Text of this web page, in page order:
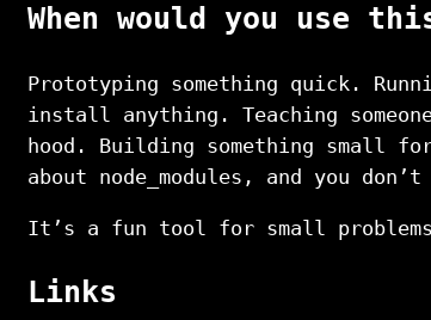
When would you use
Prototyping something quick.
install anything. Teaching
hood. Building something small
about node_modules, and you
It’s a fun tool for small
Links